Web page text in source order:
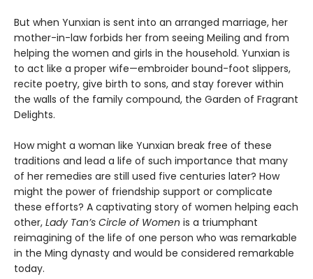
But when Yunxian is sent into an arranged marriage, her
mother-in-law forbids her from seeing Meiling and from
helping the women and girls in the household. Yunxian is
to act like a proper wife—embroider bound-foot slippers,
recite poetry, give birth to sons, and stay forever within
the walls of the family compound, the Garden of Fragrant
Delights.
How might a woman like Yunxian break free of these
traditions and lead a life of such importance that many
of her remedies are still used five centuries later? How
might the power of friendship support or complicate
these efforts? A captivating story of women helping each
other, Lady Tan’s Circle of Women is a triumphant
reimagining of the life of one person who was remarkable
in the Ming dynasty and would be considered remarkable
today.